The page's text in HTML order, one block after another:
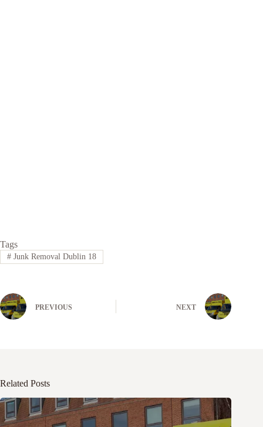
Tags
#Junk Removal Dublin 18
PREVIOUS NEXT
Related Posts